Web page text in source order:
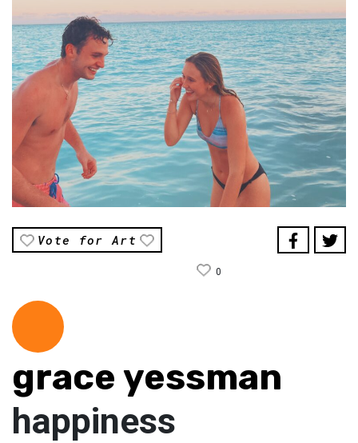
Vote for Art
0
grace yessman
happiness